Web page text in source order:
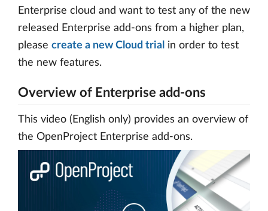
Enterprise cloud and want to test any of the new
released Enterprise add-ons from a higher plan,
please create a new Cloud trial in order to test
the new features.
Overview of Enterprise add-ons
This video (English only) provides an overview of
the OpenProject Enterprise add-ons.